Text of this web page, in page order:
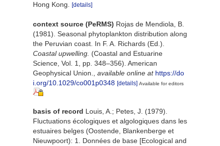
Hong Kong.
[details]
context source (PeRMS) Rojas de Mendiola, B.
(1981). Seasonal phytoplankton distribution along
the Peruvian coast. In F. A. Richards (Ed.).
Coastal upwelling. (Coastal and Estuarine
Science, Vol. 1, pp. 348–356). American
Geophysical Union.
available online at https://do
i.org/10.1029/co001p0348 [details] Available for editors
basis of record Louis, A.; Petes, J. (1979).
Fluctuations écologiques et algologiques dans les
estuaires belges (Oostende, Blankenberge et
Nieuwpoort): 1. Données de base [Ecological and